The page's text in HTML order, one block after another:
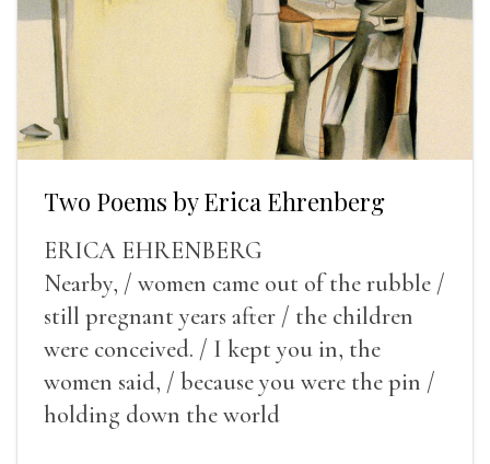
Two Poems by Erica Ehrenberg
ERICA EHRENBERG
Nearby, / women came out of the rubble /
still pregnant years after / the children
were conceived. / I kept you in, the
women said, / because you were the pin /
holding down the world